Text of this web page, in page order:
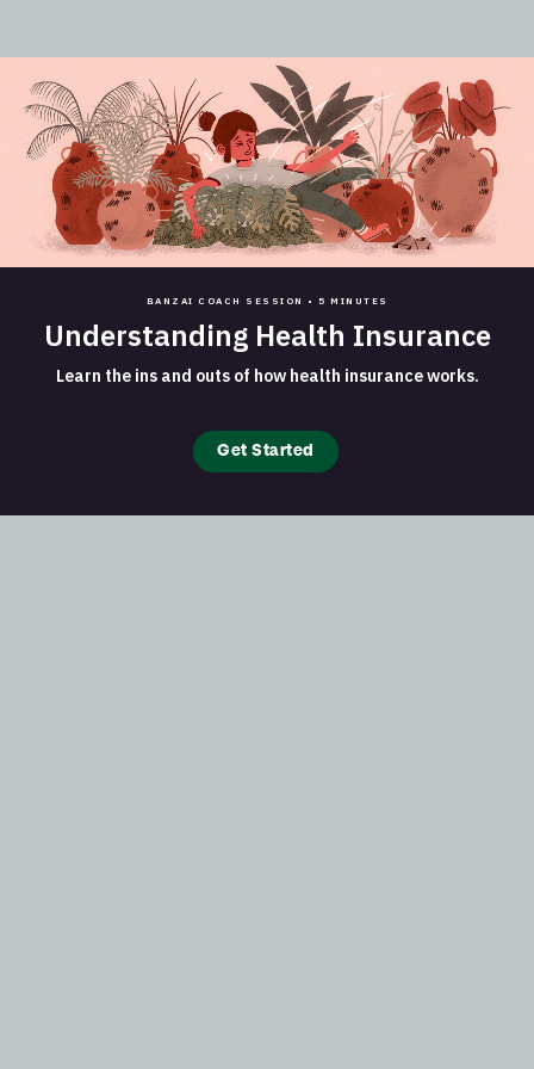
BANZAI COACH SESSION • 5 MINUTES
Understanding Health Insurance
Learn the ins and outs of how health insurance works.
Get Started